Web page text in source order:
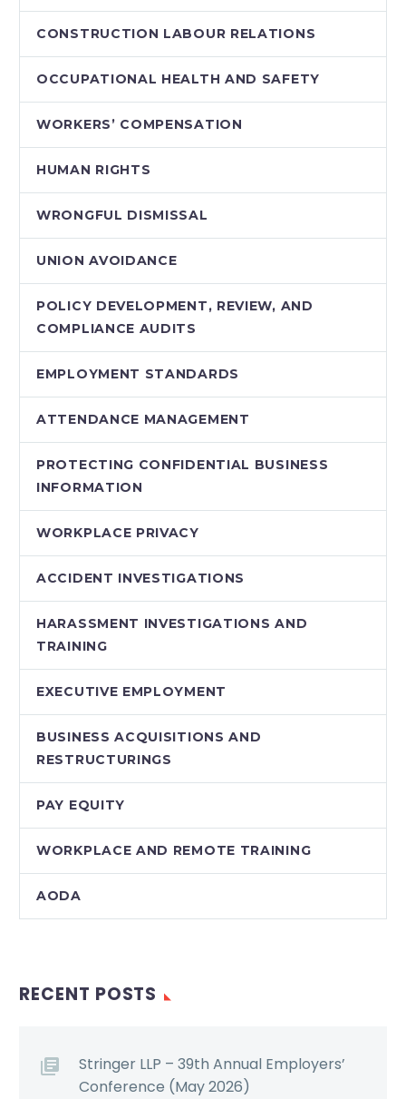
CONSTRUCTION LABOUR RELATIONS
OCCUPATIONAL HEALTH AND SAFETY
WORKERS’ COMPENSATION
HUMAN RIGHTS
WRONGFUL DISMISSAL
UNION AVOIDANCE
POLICY DEVELOPMENT, REVIEW, AND
COMPLIANCE AUDITS
EMPLOYMENT STANDARDS
ATTENDANCE MANAGEMENT
PROTECTING CONFIDENTIAL BUSINESS
INFORMATION
WORKPLACE PRIVACY
ACCIDENT INVESTIGATIONS
HARASSMENT INVESTIGATIONS AND
TRAINING
EXECUTIVE EMPLOYMENT
BUSINESS ACQUISITIONS AND
RESTRUCTURINGS
PAY EQUITY
WORKPLACE AND REMOTE TRAINING
AODA
RECENT POSTS
Stringer LLP – 39th Annual Employers’
Conference (May 2026)